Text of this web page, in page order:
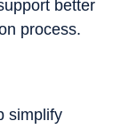
better
process.
simplify